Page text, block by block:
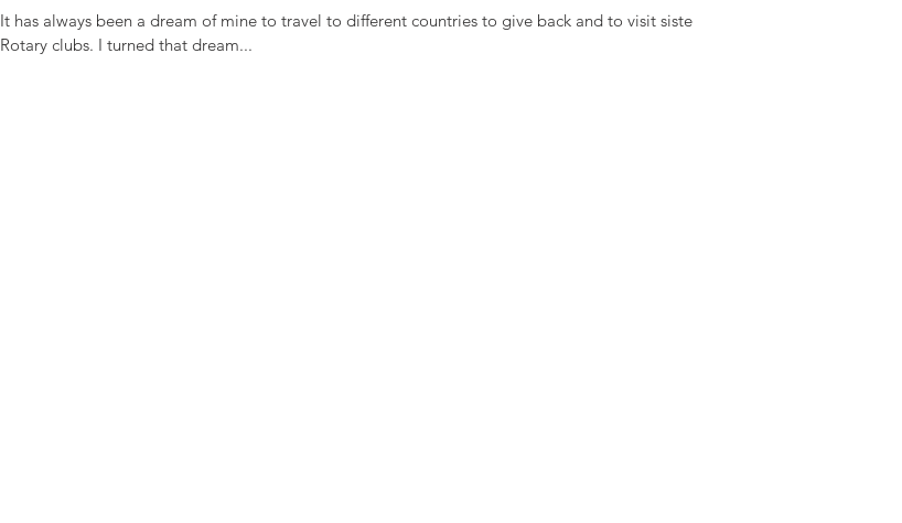
It has always been a dream of mine to travel to different countries to give back and to visit sister
Rotary clubs. I turned that dream...